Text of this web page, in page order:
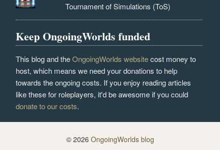
Tournament of Simulations (ToS)
Keep OngoingWorlds funded
This blog and theOngoingWorlds websitecost money to
host, which means we need your donations to help
towards the ongoing costs. If you enjoy reading articles
like these for roleplayers, it'd be awesome if you could
donate to our costs.
© 2026 OngoingWorlds blog